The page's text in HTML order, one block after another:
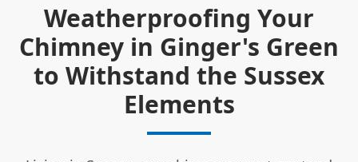
Weatherproofing Your
Chimney in Ginger's Green
to Withstand the Sussex
Elements